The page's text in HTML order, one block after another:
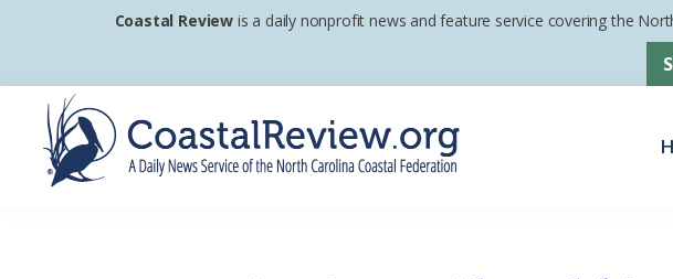
primary
navigation
main
content
footer
Coastal Review is a daily nonprofit news and feature service covering the